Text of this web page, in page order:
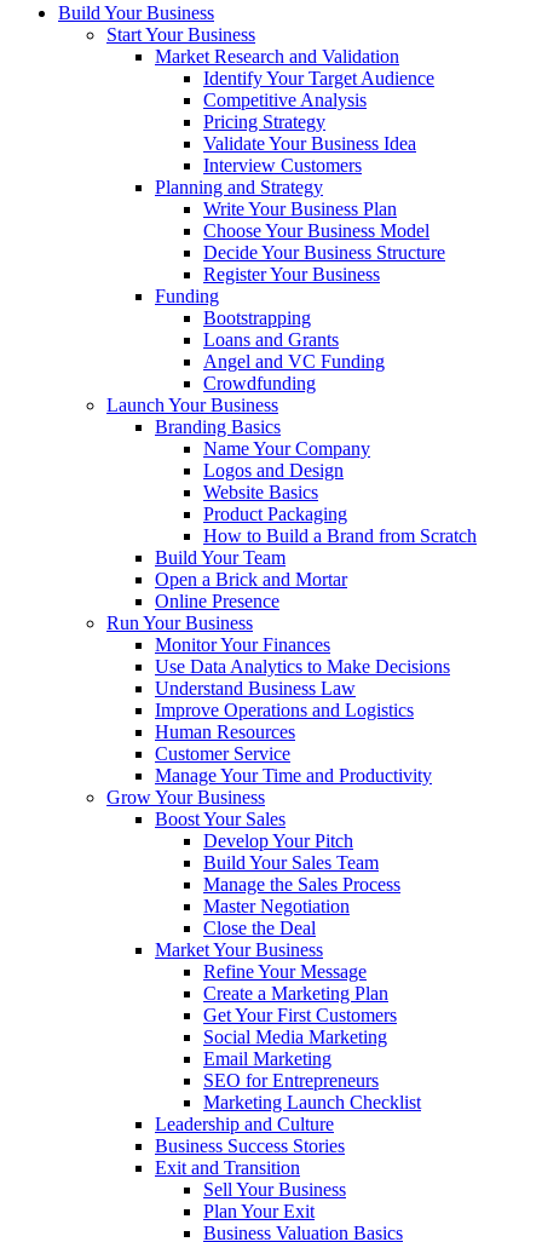
Build Your Business
Start Your Business
Market Research and Validation
Identify Your Target Audience
Competitive Analysis
Pricing Strategy
Validate Your Business Idea
Interview Customers
Planning and Strategy
Write Your Business Plan
Choose Your Business Model
Decide Your Business Structure
Register Your Business
Funding
Bootstrapping
Loans and Grants
Angel and VC Funding
Crowdfunding
Launch Your Business
Branding Basics
Name Your Company
Logos and Design
Website Basics
Product Packaging
How to Build a Brand from Scratch
Build Your Team
Open a Brick and Mortar
Online Presence
Run Your Business
Monitor Your Finances
Use Data Analytics to Make Decisions
Understand Business Law
Improve Operations and Logistics
Human Resources
Customer Service
Manage Your Time and Productivity
Grow Your Business
Boost Your Sales
Develop Your Pitch
Build Your Sales Team
Manage the Sales Process
Master Negotiation
Close the Deal
Market Your Business
Refine Your Message
Create a Marketing Plan
Get Your First Customers
Social Media Marketing
Email Marketing
SEO for Entrepreneurs
Marketing Launch Checklist
Leadership and Culture
Business Success Stories
Exit and Transition
Sell Your Business
Plan Your Exit
Business Valuation Basics